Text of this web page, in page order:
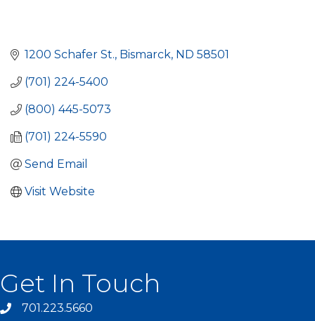
1200 Schafer St. Bismarck ND 58501
(701) 224-5400
(800) 445-5073
(701) 224-5590
Send Email
Visit Website
Get In Touch
701.223.5660